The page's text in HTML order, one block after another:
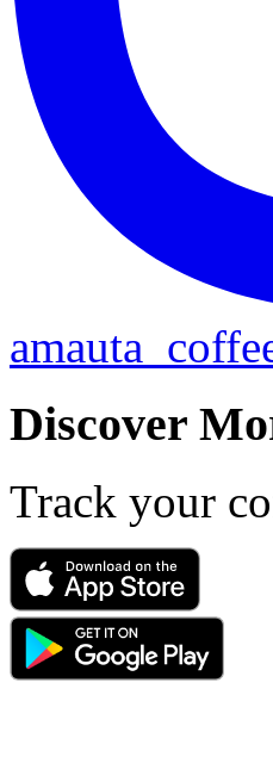
Discover
Track your